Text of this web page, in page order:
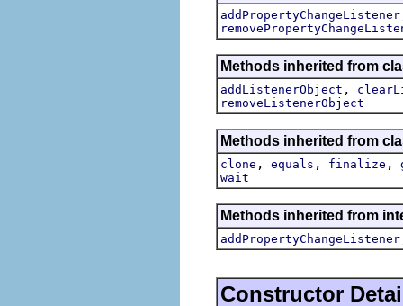
addPropertyChangeListener
Methods inherited from
addListenerObject ,
removeListenerObject
Methods inherited from
clone , equals , finalize ,
wait
Methods inherited from
addPropertyChangeListener
Constructor